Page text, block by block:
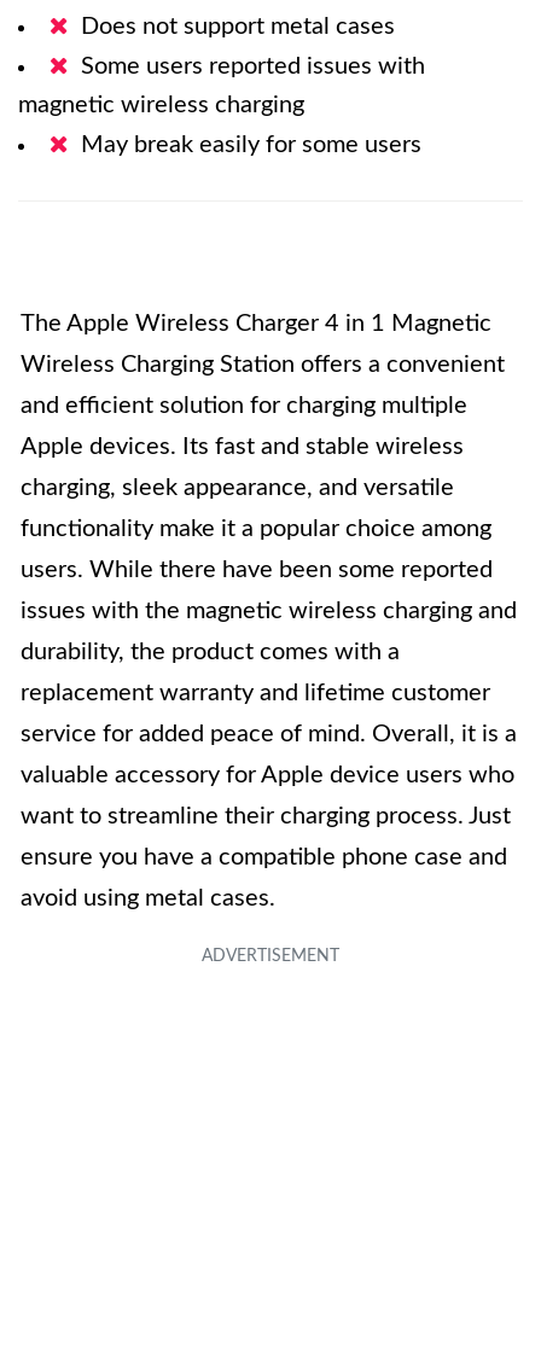
Does not support metal cases
Some users reported issues with
magnetic wireless charging
May break easily for some users
The Apple Wireless Charger 4 in 1 Magnetic
Wireless Charging Station offers a convenient
and efficient solution for charging multiple
Apple devices. Its fast and stable wireless
charging, sleek appearance, and versatile
functionality make it a popular choice among
users. While there have been some reported
issues with the magnetic wireless charging and
durability, the product comes with a
replacement warranty and lifetime customer
service for added peace of mind. Overall, it is a
valuable accessory for Apple device users who
want to streamline their charging process. Just
ensure you have a compatible phone case and
avoid using metal cases.